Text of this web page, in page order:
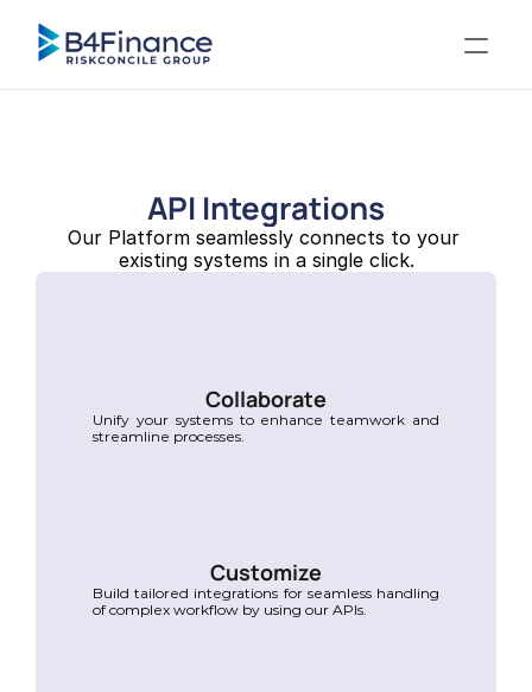
API Integrations
Our Platform seamlessly connects to your
existing systems in a single click.
Collaborate
Unify your systems to enhance teamwork and
streamline processes.
Customize
Build tailored integrations for seamless handling
of complex workflow by using our APIs.